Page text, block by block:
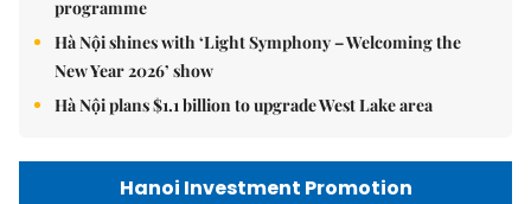
programme
Hà Nội shines with ‘Light Symphony – Welcoming the
New Year 2026’ show
Hà Nội plans $1.1 billion to upgrade West Lake area
Hanoi Investment Promotion